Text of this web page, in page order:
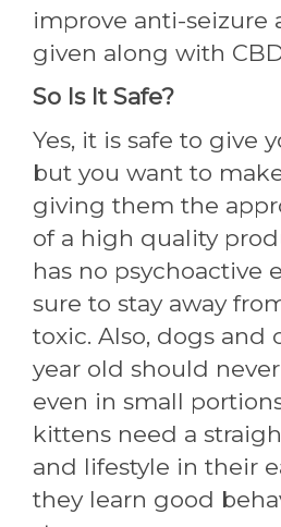
improve anti-seizure
given along with
So Is It Safe?
Yes, it is safe to give
but you want to
giving them the
of a high quality
has no psychoactive
sure to stay away
toxic. Also, dogs and
year old should
even in small
kittens need a
and lifestyle in their
they learn good